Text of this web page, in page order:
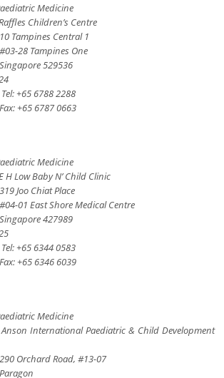
Medicine
Raffles Children’s Centre
10 Tampines Central 1
#03-28 Tampines One
Singapore 529536
+65 6788 2288
Fax: +65 6787 0663
Medicine
H Low Baby N’ Child Clinic
319 Joo Chiat Place
#04-01 East Shore Medical Centre
Singapore 427989
+65 6344 0583
Fax: +65 6346 6039
Medicine
: Anson International Paediatric & Child Development
290 Orchard Road, #13-07
Paragon